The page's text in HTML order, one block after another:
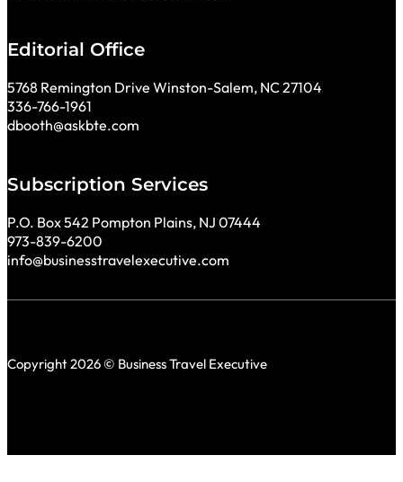
Editorial Office
5768 Remington Drive Winston-Salem, NC 27104
336-766-1961
dbooth@askbte.com
Subscription Services
P.O. Box 542 Pompton Plains, NJ 07444
973-839-6200
info@businesstravelexecutive.com
Copyright 2026 © Business Travel Executive